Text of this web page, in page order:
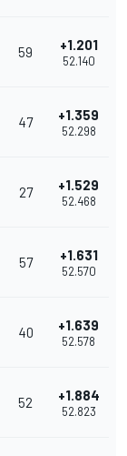
59 +1.201
52.140
47 +1.359
52.298
27 +1.529
52.468
57 +1.631
52.570
40 +1.639
52.578
52 +1.884
52.823